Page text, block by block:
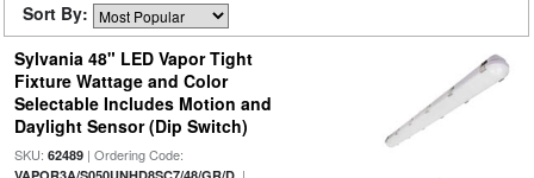
Sort By:
Sylvania 48" LED Vapor Tight
Fixture Wattage and Color
Selectable Includes Motion and
Daylight Sensor (Dip Switch)
SKU: 62489| Ordering Code: